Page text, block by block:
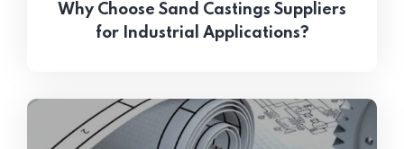
Why Choose Sand Castings Suppliers
for Industrial Applications?